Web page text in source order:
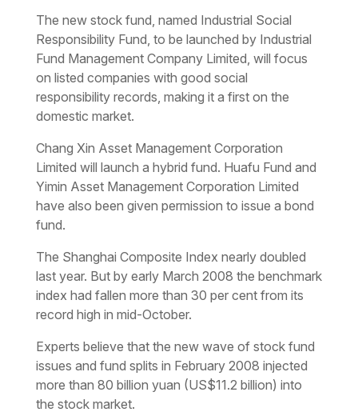
The new stock fund, named Industrial Social
Responsibility Fund, to be launched by Industrial
Fund Management Company Limited, will focus
on listed companies with good social
responsibility records, making it a first on the
domestic market.
Chang Xin Asset Management Corporation
Limited will launch a hybrid fund. Huafu Fund and
Yimin Asset Management Corporation Limited
have also been given permission to issue a bond
fund.
The Shanghai Composite Index nearly doubled
last year. But by early March 2008 the benchmark
index had fallen more than 30 per cent from its
record high in mid-October.
Experts believe that the new wave of stock fund
issues and fund splits in February 2008 injected
more than 80 billion yuan (US$11.2 billion) into
the stock market.